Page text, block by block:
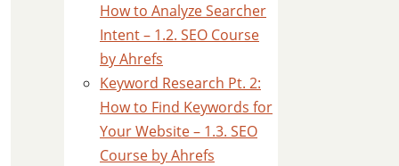
How to Analyze Searcher
Intent – 1.2. SEO Course
by Ahrefs
Keyword Research Pt. 2:
How to Find Keywords for
Your Website – 1.3. SEO
Course by Ahrefs